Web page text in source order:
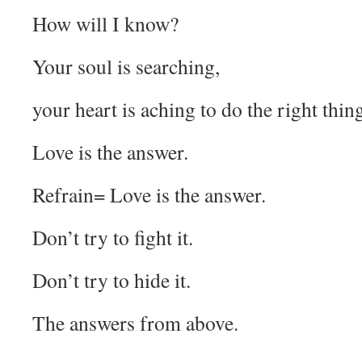
How will I know?
Your soul is searching,
your heart is aching to do the right
Love is the answer.
Refrain= Love is the answer.
Don’t try to fight it.
Don’t try to hide it.
The answers from above.